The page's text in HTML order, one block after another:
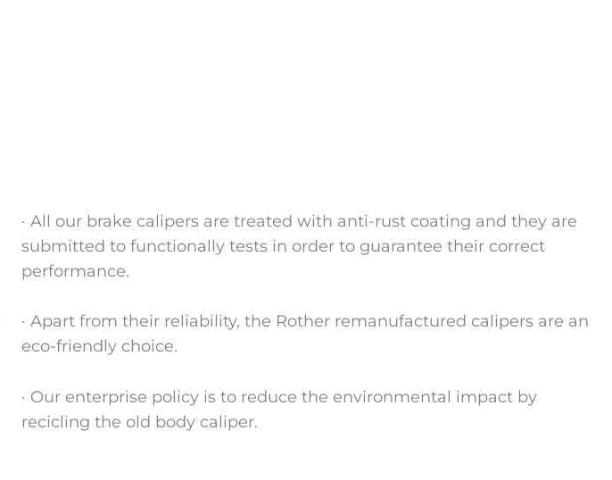
· All our brake calipers are treated with anti-rust coating and they are
submitted to functionally tests in order to guarantee their correct
performance.
· Apart from their reliability, the Rother remanufactured calipers are an
eco-friendly choice.
· Our enterprise policy is to reduce the environmental impact by
recicling the old body caliper.